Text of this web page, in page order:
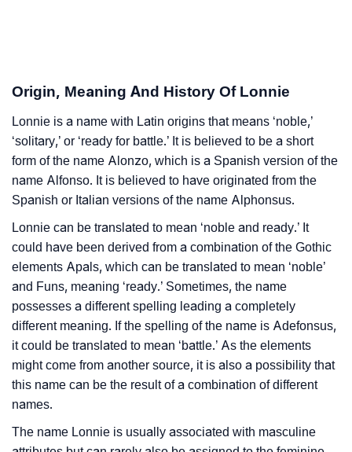
❯ Lonnie In Fancy Fonts
❯ Adorable ‘Lonnie’ Wallpapers To Share
How To Communicate The Name Lonnie In Sign
Languages
❯
❯ Baby Name Lists Containing Lonnie
❯ Frequently Asked Questions
❯ Look Up For Many More Names
❯
Community Experiences
Origin, Meaning And History Of Lonnie
Lonnie is a name with Latin origins that means ‘noble,’
‘solitary,’ or ‘ready for battle.’ It is believed to be a short
form of the name Alonzo, which is a Spanish version of the
name Alfonso. It is believed to have originated from the
Spanish or Italian versions of the name Alphonsus.
Lonnie can be translated to mean ‘noble and ready.’ It
could have been derived from a combination of the Gothic
elements Apals, which can be translated to mean ‘noble’
and Funs, meaning ‘ready.’ Sometimes, the name
possesses a different spelling leading a completely
different meaning. If the spelling of the name is Adefonsus,
it could be translated to mean ‘battle.’ As the elements
might come from another source, it is also a possibility that
this name can be the result of a combination of different
names.
The name Lonnie is usually associated with masculine